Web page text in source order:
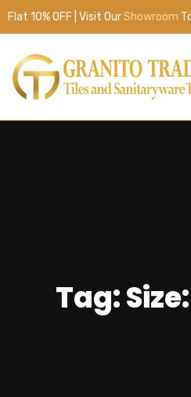
Flat 10% OFF | Visit OurShowroom
Tag: